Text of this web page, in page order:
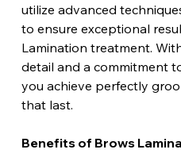
utilize advanced
to ensure exceptional
Lamination treatment.
detail and a commitment
you achieve perfectly
that last.
Benefits of Brows